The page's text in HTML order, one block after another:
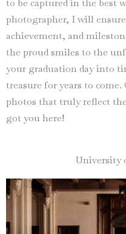
to be captured in the best
photographer, I will
achievement, and
the proud smiles to the
your graduation day into
treasure for years to
photos that truly reflect
got you here!
University